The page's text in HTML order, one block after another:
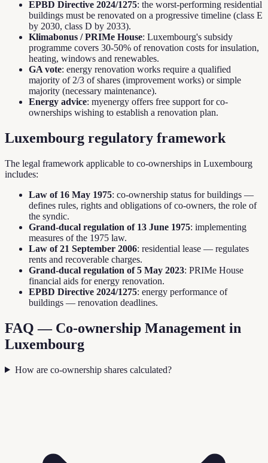
EPBD Directive 2024/1275: the worst-performing residential
buildings must be renovated on a progressive timeline (class E
by 2030, class D by 2033).
Klimabonus / PRIMe House: Luxembourg's subsidy
programme covers 30-50% of renovation costs for insulation,
heating, windows and renewables.
GA vote: energy renovation works require a qualified
majority of 2/3 of shares (improvement works) or simple
majority (necessary maintenance).
Energy advice: myenergy offers free support for co-
ownerships wishing to establish a renovation plan.
Luxembourg regulatory framework
The legal framework applicable to co-ownerships in Luxembourg
includes:
Law of 16 May 1975: co-ownership status for buildings —
defines rules, rights and obligations of co-owners, the role of
the syndic.
Grand-ducal regulation of 13 June 1975: implementing
measures of the 1975 law.
Law of 21 September 2006: residential lease — regulates
rents and recoverable charges.
Grand-ducal regulation of 5 May 2023: PRIMe House
financial aids for energy renovation.
EPBD Directive 2024/1275: energy performance of
buildings — renovation deadlines.
FAQ — Co-ownership Management in
Luxembourg
How are co-ownership shares calculated?